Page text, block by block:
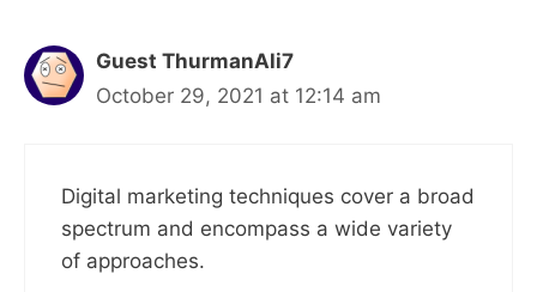
Guest ThurmanAli7
October 29, 2021 at 12:14 am
Digital marketing techniques cover a broad
spectrum and encompass a wide variety
of approaches.